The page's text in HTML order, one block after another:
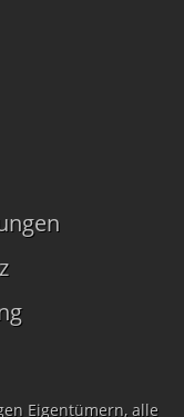
Eigentümern, alle